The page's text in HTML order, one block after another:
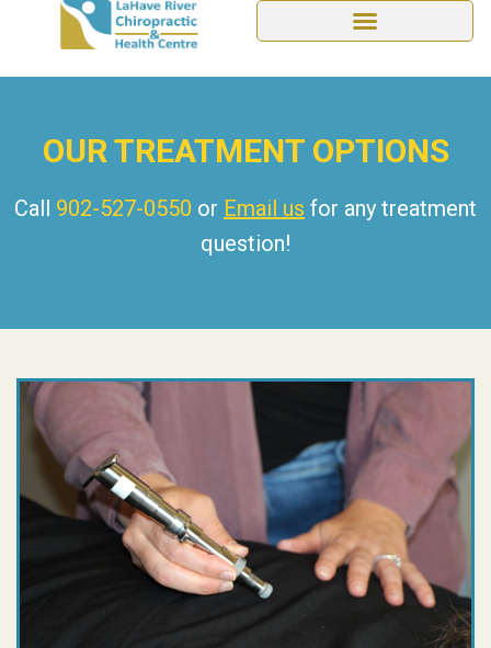
OUR TREATMENT OPTIONS
Call 902-527-0550 or Email us for any treatment
question!